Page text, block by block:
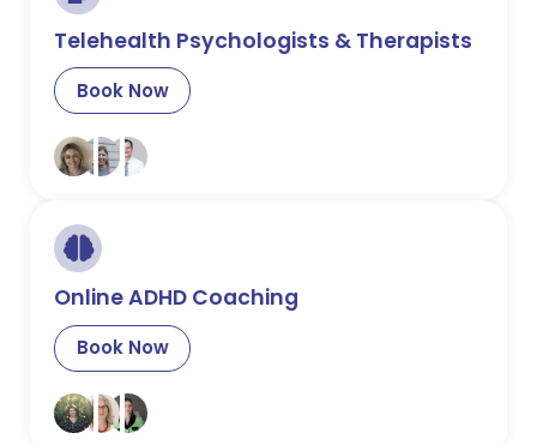
Telehealth Psychologists & Therapists
Book Now
Online ADHD Coaching
Book Now